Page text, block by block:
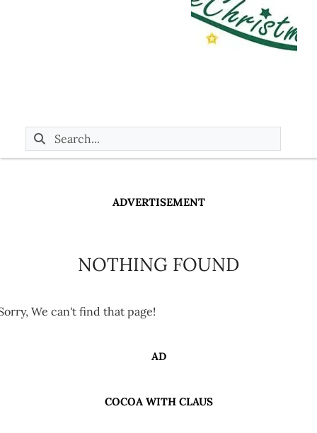
ADVERTISEMENT
NOTHING FOUND
We can't find that page!
AD
COCOA WITH CLAUS